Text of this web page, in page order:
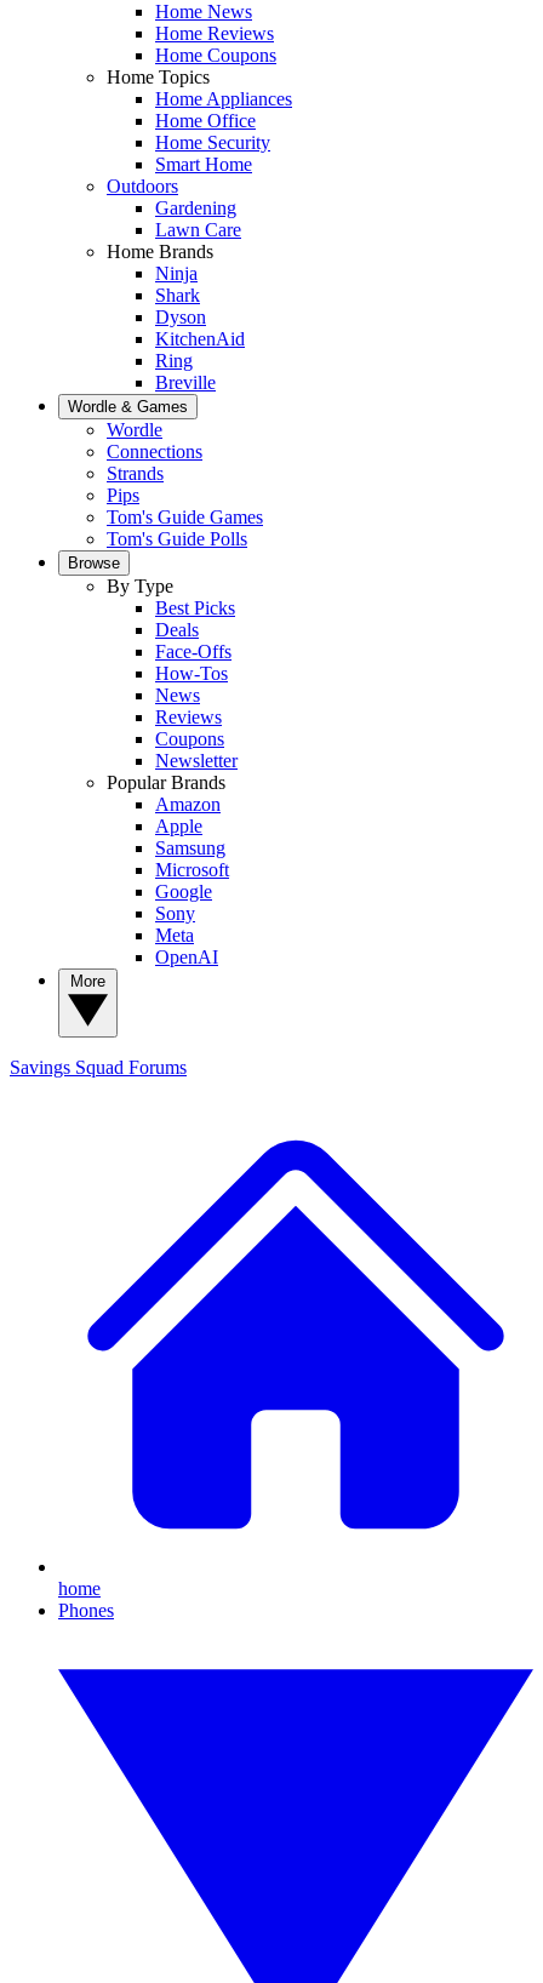
Home News
Home Reviews
Home Coupons
Home Topics
Home Appliances
Home Office
Home Security
Smart Home
Outdoors
Gardening
Lawn Care
Home Brands
Ninja
Shark
Dyson
KitchenAid
Ring
Breville
Wordle & Games
Wordle
Connections
Strands
Pips
Tom's Guide Games
Tom's Guide Polls
Browse
By Type
Best Picks
Deals
Face-Offs
How-Tos
News
Reviews
Coupons
Newsletter
Popular Brands
Amazon
Apple
Samsung
Microsoft
Google
Sony
Meta
OpenAI
Savings Squad Forums
home
Phones